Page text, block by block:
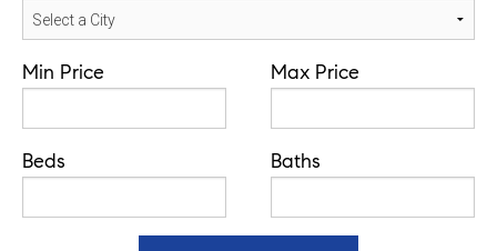
Min Price Max Price
Beds Baths